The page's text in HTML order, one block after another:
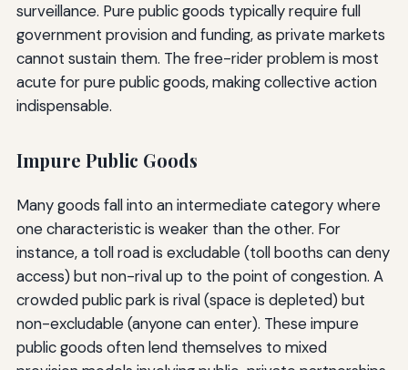
surveillance. Pure public goods typically require full
government provision and funding, as private markets
cannot sustain them. The free-rider problem is most
acute for pure public goods, making collective action
indispensable.
Impure Public Goods
Many goods fall into an intermediate category where
one characteristic is weaker than the other. For
instance, a toll road is excludable (toll booths can deny
access) but non-rival up to the point of congestion. A
crowded public park is rival (space is depleted) but
non-excludable (anyone can enter). These impure
public goods often lend themselves to mixed